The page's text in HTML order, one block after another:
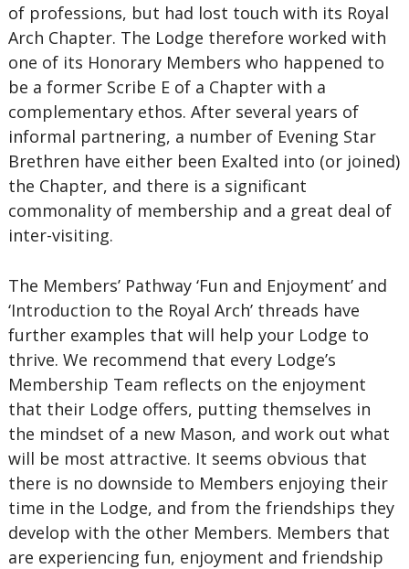
of professions, but had lost touch with its Royal
Arch Chapter. The Lodge therefore worked with
one of its Honorary Members who happened to
be a former Scribe E of a Chapter with a
complementary ethos. After several years of
informal partnering, a number of Evening Star
Brethren have either been Exalted into (or joined)
the Chapter, and there is a significant
commonality of membership and a great deal of
inter-visiting.
The Members’ Pathway ‘Fun and Enjoyment’ and
‘Introduction to the Royal Arch’ threads have
further examples that will help your Lodge to
thrive. We recommend that every Lodge’s
Membership Team reflects on the enjoyment
that their Lodge offers, putting themselves in
the mindset of a new Mason, and work out what
will be most attractive. It seems obvious that
there is no downside to Members enjoying their
time in the Lodge, and from the friendships they
develop with the other Members. Members that
are experiencing fun, enjoyment and friendship